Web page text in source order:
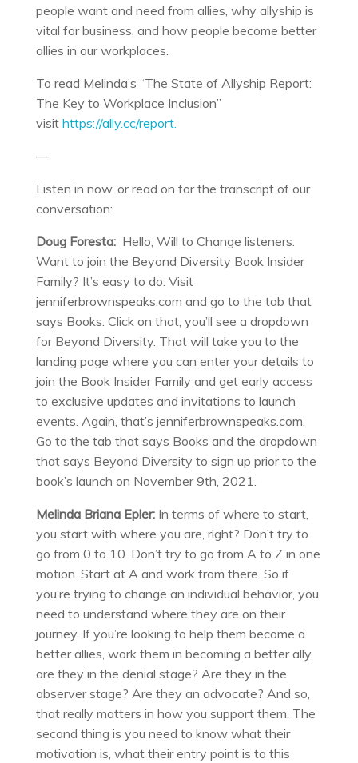
people want and need from allies, why allyship is
vital for business, and how people become better
allies in our workplaces.
To read Melinda’s “The State of Allyship Report:
The Key to Workplace Inclusion”
visit https://ally.cc/report.
—
Listen in now, or read on for the transcript of our
conversation:
Doug Foresta: Hello, Will to Change listeners.
Want to join the Beyond Diversity Book Insider
Family? It’s easy to do. Visit
jenniferbrownspeaks.com and go to the tab that
says Books. Click on that, you’ll see a dropdown
for Beyond Diversity. That will take you to the
landing page where you can enter your details to
join the Book Insider Family and get early access
to exclusive updates and invitations to launch
events. Again, that’s jenniferbrownspeaks.com.
Go to the tab that says Books and the dropdown
that says Beyond Diversity to sign up prior to the
book’s launch on November 9th, 2021.
Melinda Briana Epler:In terms of where to start,
you start with where you are, right? Don’t try to
go from 0 to 10. Don’t try to go from A to Z in one
motion. Start at A and work from there. So if
you’re trying to change an individual behavior, you
need to understand where they are on their
journey. If you’re looking to help them become a
better allies, work them in becoming a better ally,
are they in the denial stage? Are they in the
observer stage? Are they an advocate? And so,
that really matters in how you support them. The
second thing is you need to know what their
motivation is, what their entry point is to this